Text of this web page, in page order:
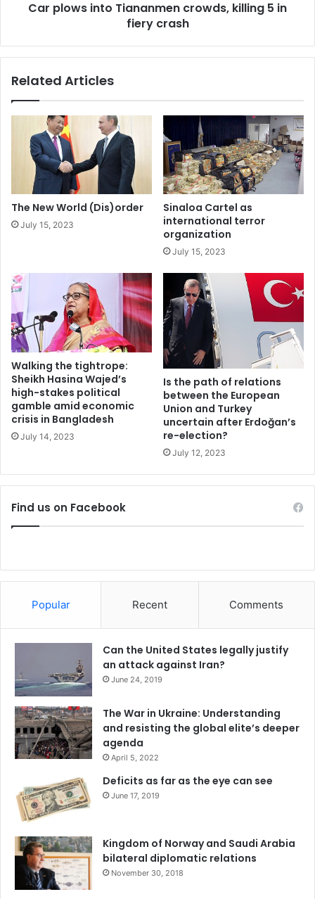
ta
o
w
k
l
l
n
g
5
i
n
f
c
r
h
Car plows into Tiananmen crowds, killing 5 in
fiery crash
Related Articles
The New World (Dis)order
July 15, 2023
Sinaloa Cartel as
international terror
organization
July 15, 2023
Walking the tightrope:
Sheikh Hasina Wajed’s
high-stakes political
gamble amid economic
crisis in Bangladesh
July 14, 2023
Is the path of relations
between the European
Union and Turkey
uncertain after Erdoğan’s
re-election?
July 12, 2023
Find us on Facebook
Popular Recent Comments
Can the United States legally justify
an attack against Iran?
June 24, 2019
The War in Ukraine: Understanding
and resisting the global elite’s deeper
agenda
April 5, 2022
Deficits as far as the eye can see
June 17, 2019
Kingdom of Norway and Saudi Arabia
bilateral diplomatic relations
November 30, 2018